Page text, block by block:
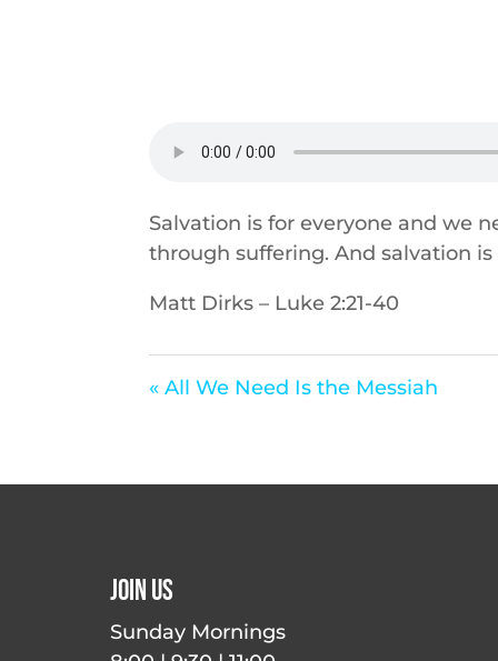
Salvation is for everyone and we
through suffering. And salvation is
Matt Dirks – Luke 2:21-40
« All We Need Is the Messiah
Join Us
Sunday Mornings